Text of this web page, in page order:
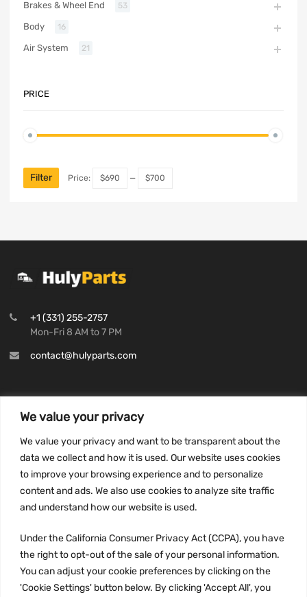
We value your privacy
We value your privacy and want to be transparent about the
data we collect and how it is used. Our website uses cookies
to improve your browsing experience and to personalize
content and ads. We also use cookies to analyze site traffic
and understand how our website is used.
Under the California Consumer Privacy Act (CCPA), you have
the right to opt-out of the sale of your personal information.
You can adjust your cookie preferences by clicking on the
'Cookie Settings' button below. By clicking 'Accept All', you
Brakes & Wheel End 53
Body 16
Air System 21
PRICE
Filter Price: $690 — $700
+1 (331) 255-2757
Mon-Fri 8 AM to 7 PM
contact@hulyparts.com
Privacy Policy
Terms and conditions
CCPA
JOIN US: